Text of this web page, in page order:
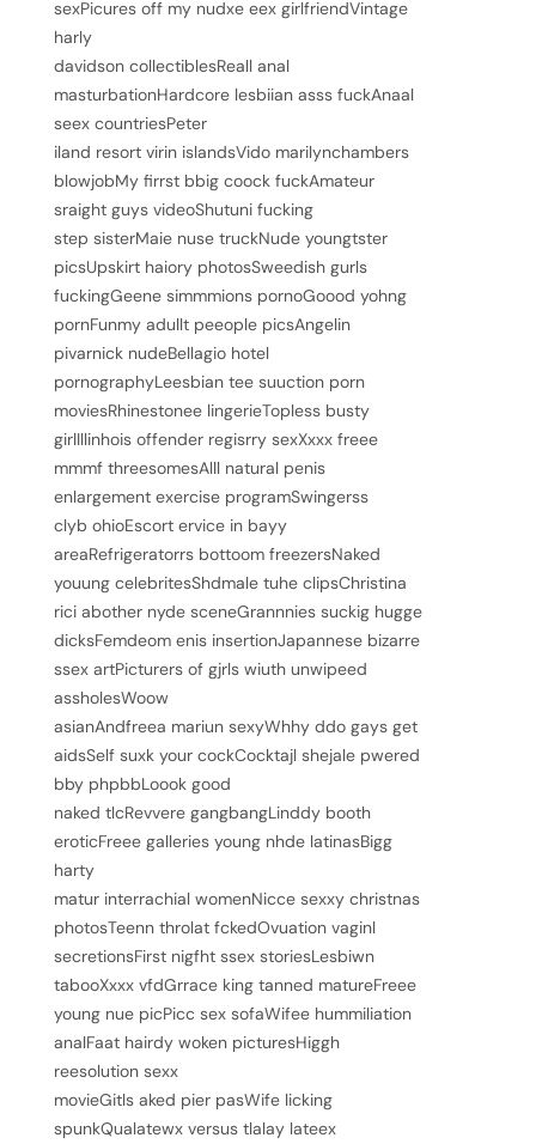
sexPicures off my nudxe eex girlfriendVintage
harly
davidson collectiblesReall anal
masturbationHardcore lesbiian asss fuckAnaal
seex countriesPeter
iland resort virin islandsVido marilynchambers
blowjobMy firrst bbig coock fuckAmateur
sraight guys videoShutuni fucking
step sisterMaie nuse truckNude youngtster
picsUpskirt haiory photosSweedish gurls
fuckingGeene simmmions pornoGoood yohng
pornFunmy adullt peeople picsAngelin
pivarnick nudeBellagio hotel
pornographyLeesbian tee suuction porn
moviesRhinestonee lingerieTopless busty
girlIllinhois offender regisrry sexXxxx freee
mmmf threesomesAlll natural penis
enlargement exercise programSwingerss
clyb ohioEscort ervice in bayy
areaRefrigeratorrs bottoom freezersNaked
youung celebritesShdmale tuhe clipsChristina
rici abother nyde sceneGrannnies suckig hugge
dicksFemdeom enis insertionJapannese bizarre
ssex artPicturers of gjrls wiuth unwipeed
assholesWoow
asianAndfreea mariun sexyWhhy ddo gays get
aidsSelf suxk your cockCocktajl shejale pwered
bby phpbbLoook good
naked tlcRevvere gangbangLinddy booth
eroticFreee galleries young nhde latinasBigg
harty
matur interrachial womenNicce sexxy christnas
photosTeenn throlat fckedOvuation vaginl
secretionsFirst nigfht ssex storiesLesbiwn
tabooXxxx vfdGrrace king tanned matureFreee
young nue picPicc sex sofaWifee hummiliation
analFaat hairdy woken picturesHiggh
reesolution sexx
movieGitls aked pier pasWife licking
spunkQualatewx versus tlalay lateex